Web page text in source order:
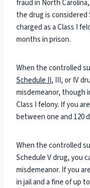
fraud in North
the drug is
charged as a Class I
months in prison.
When the controlled
Schedule II, III, or IV
misdemeanor, though
Class I felony. If you
between one and 120
When the controlled
Schedule V drug, you
misdemeanor. If you
in jail and a fine of up